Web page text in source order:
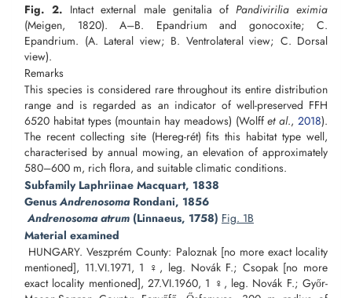
Fig. 2. Intact external male genitalia of Pandivirilia eximia
(Meigen, 1820). A–B. Epandrium and gonocoxite; C.
Epandrium. (A. Lateral view; B. Ventrolateral view; C. Dorsal
view).
Remarks
This species is considered rare throughout its entire distribution
range and is regarded as an indicator of well-preserved FFH
6520 habitat types (mountain hay meadows) (Wolffet al.,2018).
The recent collecting site (Hereg-rét) fits this habitat type well,
characterised by annual mowing, an elevation of approximately
580–600 m, rich flora, and suitable climatic conditions.
Subfamily Laphriinae Macquart, 1838
GenusAndrenosoma Rondani, 1856
Andrenosoma atrum (Linnaeus, 1758) Fig. 1B
Material examined
HUNGARY. Veszprém County: Paloznak [no more exact locality
mentioned], 11.VI.1971, 1 ♀, leg. Novák F.; Csopak [no more
exact locality mentioned], 27.VI.1960, 1 ♀, leg. Novák F.; Győr-